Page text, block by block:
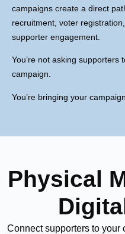
campaigns create a direct
recruitment, voter
supporter engagement.
You’re not asking supporters
campaign.
You’re bringing your
Physical
Connect supporters to your